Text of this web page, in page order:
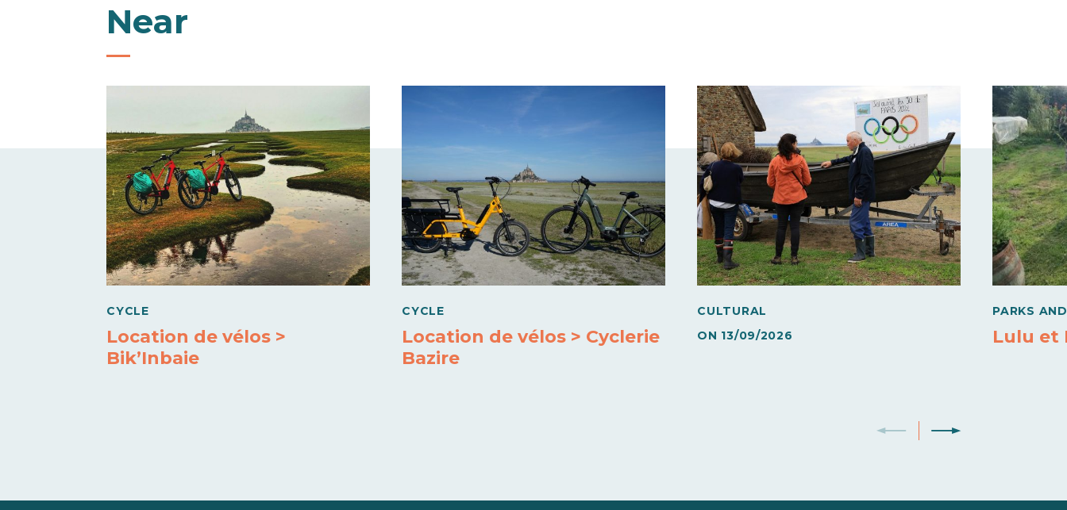
Near
CYCLE
Location de vélos >
Bik’Inbaie
CYCLE
Location de vélos > Cyclerie
Bazire
CULTURAL
ON 13/09/2026
PARKS
Lulu et